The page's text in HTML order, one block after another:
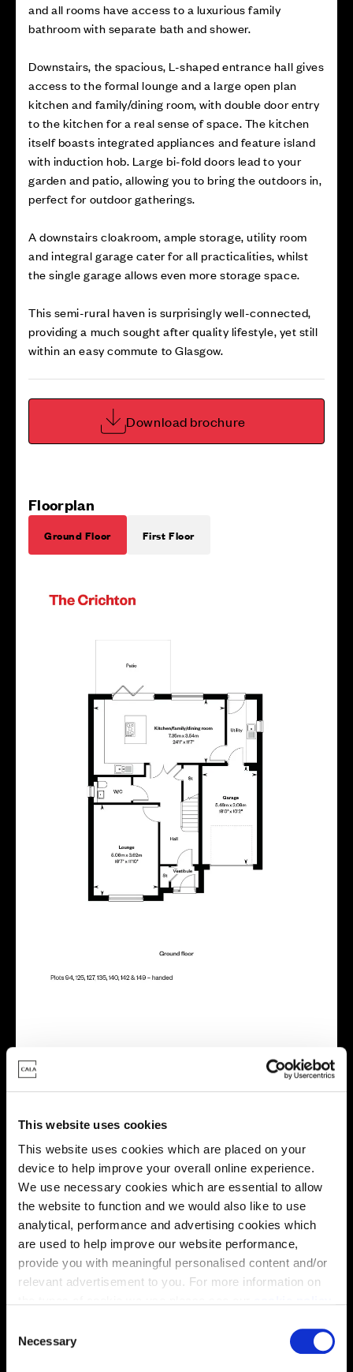
This website uses cookies
This website uses cookies which are placed on your
device to help improve your overall online experience.
We use necessary cookies which are essential to allow
the website to function and we would also like to use
analytical, performance and advertising cookies which
are used to help improve our website performance,
provide you with meaningful personalised content and/or
relevant advertisement to you. For more information on
You may change your cookie preferences as outlined in
our cookie policy at any time, but please note that by
Necessary
and all rooms have access to a luxurious family
bathroom with separate bath and shower.
Downstairs, the spacious, L-shaped entrance hall gives
access to the formal lounge and a large open plan
kitchen and family/dining room, with double door entry
to the kitchen for a real sense of space. The kitchen
itself boasts integrated appliances and feature island
with induction hob. Large bi-fold doors lead to your
garden and patio, allowing you to bring the outdoors in,
perfect for outdoor gatherings.
A downstairs cloakroom, ample storage, utility room
and integral garage cater for all practicalities, whilst
the single garage allows even more storage space.
This semi-rural haven is surprisingly well-connected,
providing a much sought after quality lifestyle, yet still
within an easy commute to Glasgow.
Download brochure
Floorplan
Ground Floor First Floor
Virtual tour
This virtual tour may be taken from a previous Cala
showhome and may be different from the same housetype at
this development. Please speak with your Sales Consultant to
find out more about the specification and layout.